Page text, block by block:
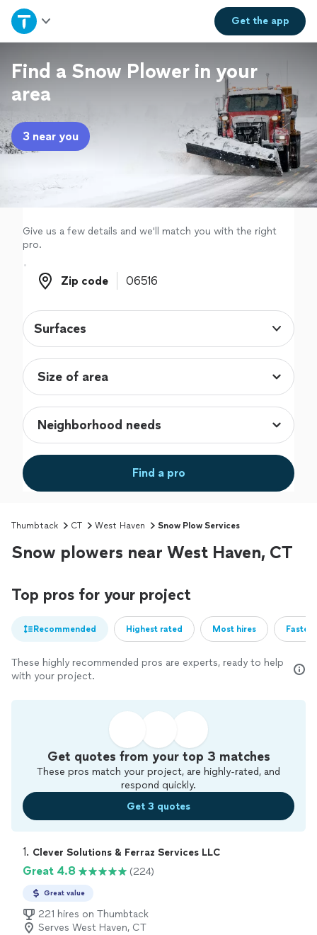
Get theapp
Home
Explore Services
Join as a pro
Sign up
Log in
Find a Snow Plower in your
area
3 near you
Give us a few details and we'll match you with the right
pro.
Zip code
Zip code
Surfaces
Find a pro
Thumbtack CT West Haven Snow Plow Services
Snow plowers near West Haven, CT
Top pros for your project
Recommended Highest rated Most hires
These highly recommended pros are experts, ready to help
with your project.
Get quotes from your top 3 matches
These pros match your project, are highly-rated, and
respond quickly.
Get 3 quotes
1. Clever Solutions & Ferraz Services LLC
Great 4.8 (224)
Great value
221 hires on Thumbtack
Serves West Haven, CT